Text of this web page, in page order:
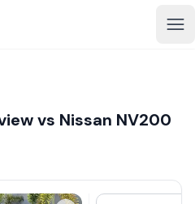
vs Nissan NV200